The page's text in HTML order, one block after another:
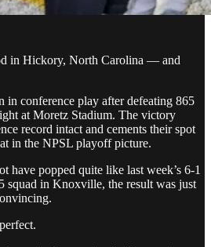
in Hickory, North Carolina — and
in conference play after defeating 865
at Moretz Stadium. The victory
record intact and cements their spot
in the NPSL playoff picture.
have popped quite like last week’s 6-1
squad in Knoxville, the result was just